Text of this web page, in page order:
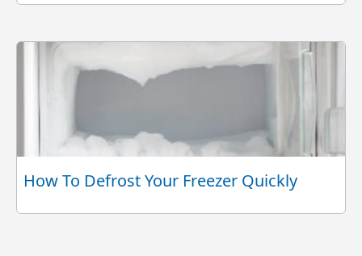
How To Defrost Your Freezer Quickly